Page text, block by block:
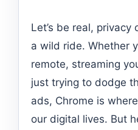
Let’s be real, privacy
a wild ride. Whether
remote, streaming
just trying to dodge
ads, Chrome is
our digital lives. But